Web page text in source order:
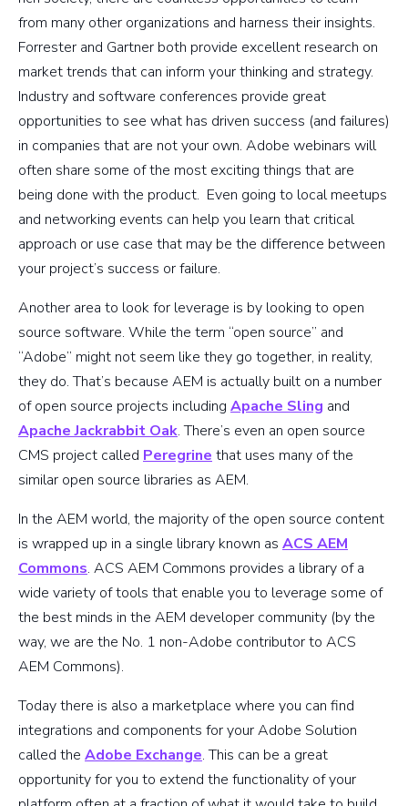
from many other organizations and harness their insights.
Forrester and Gartner both provide excellent research on
market trends that can inform your thinking and strategy.
Industry and software conferences provide great
opportunities to see what has driven success (and failures)
in companies that are not your own. Adobe webinars will
often share some of the most exciting things that are
being done with the product. Even going to local meetups
and networking events can help you learn that critical
approach or use case that may be the difference between
your project’s success or failure.
Another area to look for leverage is by looking to open
source software. While the term “open source” and
“Adobe” might not seem like they go together, in reality,
they do. That’s because AEM is actually built on a number
of open source projects including Apache Sling and
Apache Jackrabbit Oak. There’s even an open source
CMS project called Peregrine that uses many of the
similar open source libraries as AEM.
In the AEM world, the majority of the open source content
is wrapped up in a single library known as ACS AEM
Commons. ACS AEM Commons provides a library of a
wide variety of tools that enable you to leverage some of
the best minds in the AEM developer community (by the
way, we are the No. 1 non-Adobe contributor to ACS
AEM Commons).
Today there is also a marketplace where you can find
integrations and components for your Adobe Solution
called the Adobe Exchange. This can be a great
opportunity for you to extend the functionality of your